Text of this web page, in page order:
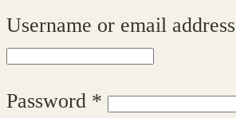
Username or email address
Password * Required